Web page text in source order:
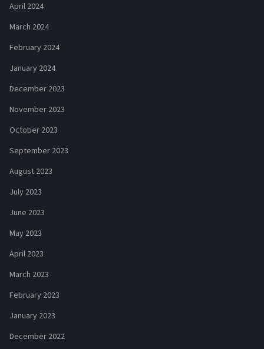
April 2024
March 2024
February 2024
January 2024
December 2023
November 2023
October 2023
September 2023
August 2023
July 2023
June 2023
May 2023
April 2023
March 2023
February 2023
January 2023
December 2022